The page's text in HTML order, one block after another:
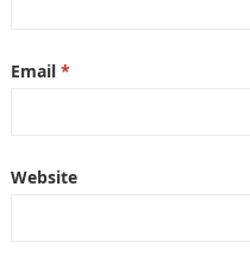
Email *
Website